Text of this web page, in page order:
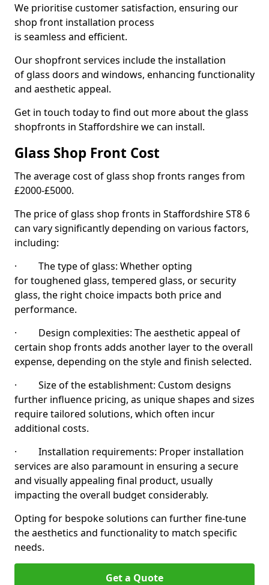
We prioritise customer satisfaction, ensuring our
shop front installation process
is seamless and efficient.
Our shopfront services include the installation
of glass doors and windows, enhancing functionality
and aesthetic appeal.
Get in touch today to find out more about the glass
shopfronts in Staffordshire we can install.
Glass Shop Front Cost
The average cost of glass shop fronts ranges from
£2000-£5000.
The price of glass shop fronts in Staffordshire ST8 6
can vary significantly depending on various factors,
including:
· The type of glass: Whether opting
for toughened glass, tempered glass, or security
glass, the right choice impacts both price and
performance.
· Design complexities: The aesthetic appeal of
certain shop fronts adds another layer to the overall
expense, depending on the style and finish selected.
· Size of the establishment: Custom designs
further influence pricing, as unique shapes and sizes
require tailored solutions, which often incur
additional costs.
· Installation requirements: Proper installation
services are also paramount in ensuring a secure
and visually appealing final product, usually
impacting the overall budget considerably.
Opting for bespoke solutions can further fine-tune
the aesthetics and functionality to match specific
needs.
Get a Quote